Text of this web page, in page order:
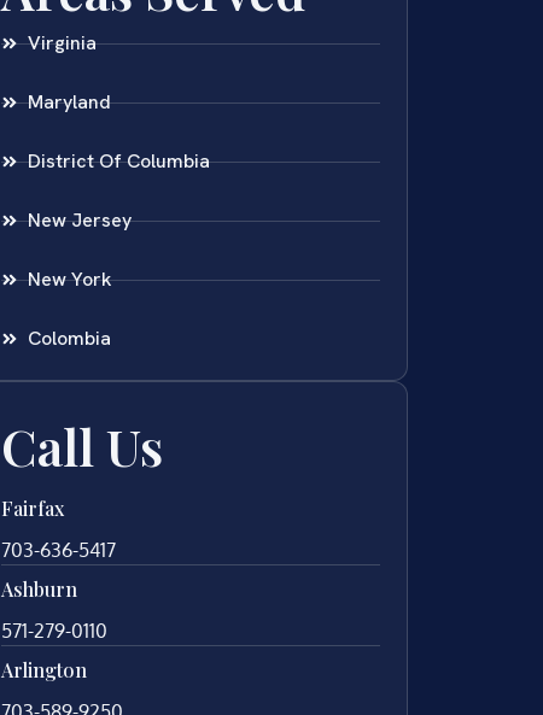
Virginia
Maryland
District Of Columbia
New Jersey
New York
Colombia
Call Us
Fairfax
703-636-5417
Ashburn
571-279-0110
Arlington